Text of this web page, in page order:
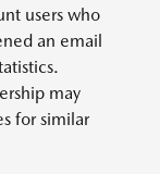
users who
an email
may
for similar